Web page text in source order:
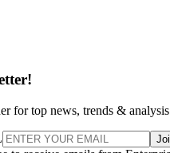
for top news, trends & analysis